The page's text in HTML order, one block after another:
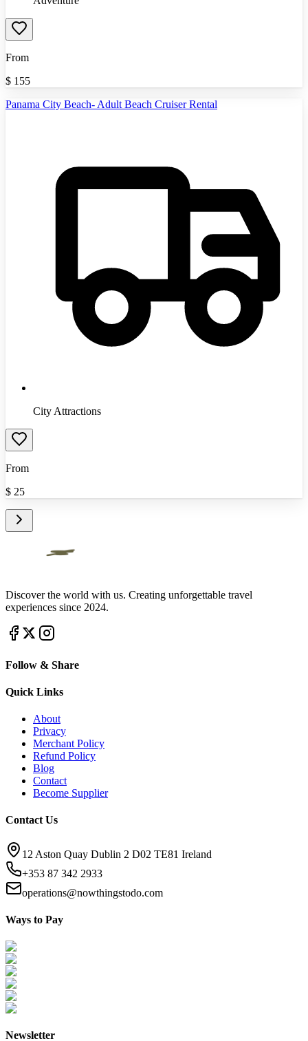
From
$ 155
Panama City Beach- Adult Beach Cruiser Rental
City Attractions
From
$ 25
Discover the world with us. Creating unforgettable travel
experiences since 2024.
Follow & Share
Quick Links
About
Privacy
Merchant Policy
Refund Policy
Blog
Contact
Become Supplier
Contact Us
12 Aston Quay Dublin 2 D02 TE81 Ireland
+353 87 342 2933
operations@nowthingstodo.com
Ways to Pay
Newsletter